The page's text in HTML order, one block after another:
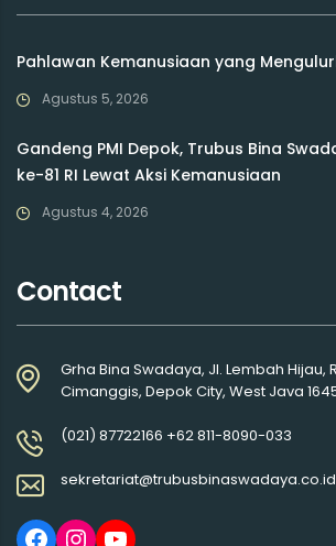
Pahlawan Kemanusiaan yang
Agustus 5, 2026
Gandeng PMI Depok, Trubus Bina
ke-81 RI Lewat Aksi Kemanusiaan
Agustus 4, 2026
Contact
Grha Bina Swadaya, Jl. Lembah Hijau,
Cimanggis, Depok City, West Java
(021) 87722166 +62 811-8090-033
sekretariat@trubusbinaswadaya.co.id